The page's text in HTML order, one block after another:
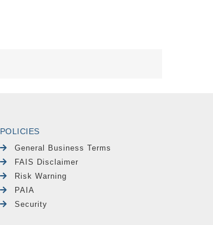
POLICIES
General Business Terms
FAIS Disclaimer
Risk Warning
PAIA
Security